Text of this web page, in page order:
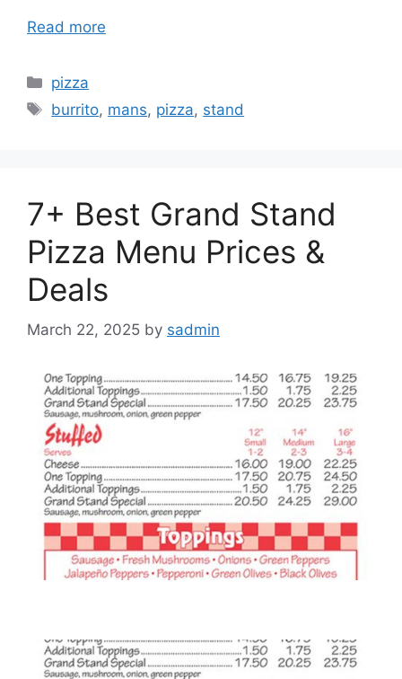
Read more
Categories
pizza
Tags
burrito, mans, pizza, stand
7+ Best Grand Stand
Pizza Menu Prices &
Deals
March 22, 2025 by sadmin